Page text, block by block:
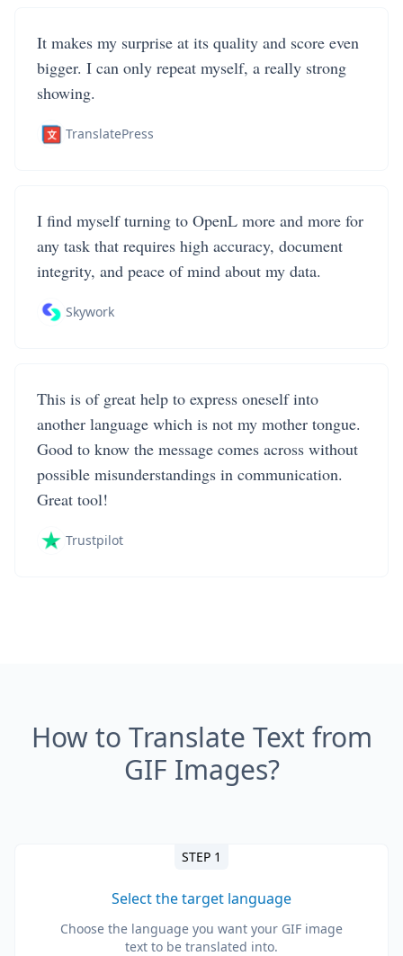
It makes my surprise at its quality and score even
bigger. I can only repeat myself, a really strong
showing.
TranslatePress
I find myself turning to OpenL more and more for
any task that requires high accuracy, document
integrity, and peace of mind about my data.
Skywork
This is of great help to express oneself into
another language which is not my mother tongue.
Good to know the message comes across without
possible misunderstandings in communication.
Great tool!
Trustpilot
How to Translate Text from
GIF Images?
STEP 1
Select the target language
Choose the language you want your GIF image
text to be translated into.